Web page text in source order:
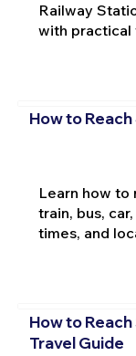
Railway
with practical
How to
Learn how to
train, bus,
times, and
How to
Travel Guide